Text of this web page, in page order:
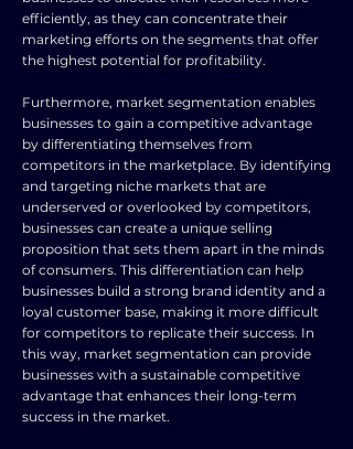
efficiently, as they can concentrate their
marketing efforts on the segments that offer
the highest potential for profitability.
Furthermore, market segmentation enables
businesses to gain a competitive advantage
by differentiating themselves from
competitors in the marketplace. By identifying
and targeting niche markets that are
underserved or overlooked by competitors,
businesses can create a unique selling
proposition that sets them apart in the minds
of consumers. This differentiation can help
businesses build a strong brand identity and a
loyal customer base, making it more difficult
for competitors to replicate their success. In
this way, market segmentation can provide
businesses with a sustainable competitive
advantage that enhances their long-term
success in the market.